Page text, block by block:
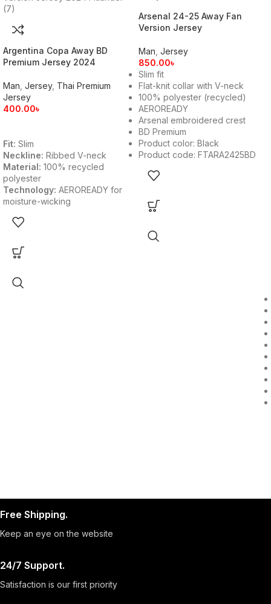
Argentina Copa Away BD
Premium Jersey 2024
Man Jersey, Thai Premium
Jersey
400.00৳
Fit: Slim
Neckline: Ribbed V-neck
Material: 100% recycled
polyester
Technology: AEROREADY for
moisture-wicking
Arsenal 24-25 Away Fan
Version Jersey
Man Jersey
850.00৳
Slim fit
Flat-knit collar with V-neck
100% polyester (recycled)
AEROREADY
Arsenal embroidered crest
BD Premium
Product color: Black
Product code: FTARA2425BD
Free Shipping.
Keep an eye on the website
24/7 Support.
Satisfaction is our first priority